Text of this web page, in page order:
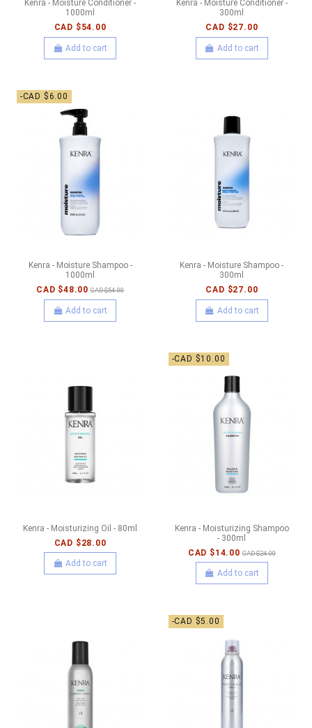
Kenra - Moisture Conditioner -
1000ml
CAD $54.00
Add to cart
Kenra - Moisture Conditioner -
300ml
CAD $27.00
Add to cart
-CAD $6.00
Kenra - Moisture Shampoo -
1000ml
CAD $48.00 CAD $54.00
Add to cart
Kenra - Moisture Shampoo -
300ml
CAD $27.00
Add to cart
Kenra - Moisturizing Oil - 80ml
CAD $28.00
Add to cart
-CAD $10.00
Kenra - Moisturizing Shampoo
- 300ml
CAD $14.00 CAD $24.00
Add to cart
-CAD $5.00